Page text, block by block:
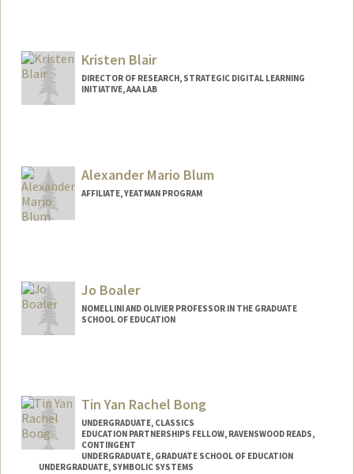
Kristen Blair
DIRECTOR OF RESEARCH, STRATEGIC DIGITAL LEARNING
INITIATIVE, AAA LAB
Alexander Mario Blum
AFFILIATE, YEATMAN PROGRAM
Jo Boaler
NOMELLINI AND OLIVIER PROFESSOR IN THE GRADUATE
SCHOOL OF EDUCATION
Tin Yan Rachel Bong
UNDERGRADUATE, CLASSICS
EDUCATION PARTNERSHIPS FELLOW, RAVENSWOOD READS,
CONTINGENT
UNDERGRADUATE, GRADUATE SCHOOL OF EDUCATION
UNDERGRADUATE, SYMBOLIC SYSTEMS